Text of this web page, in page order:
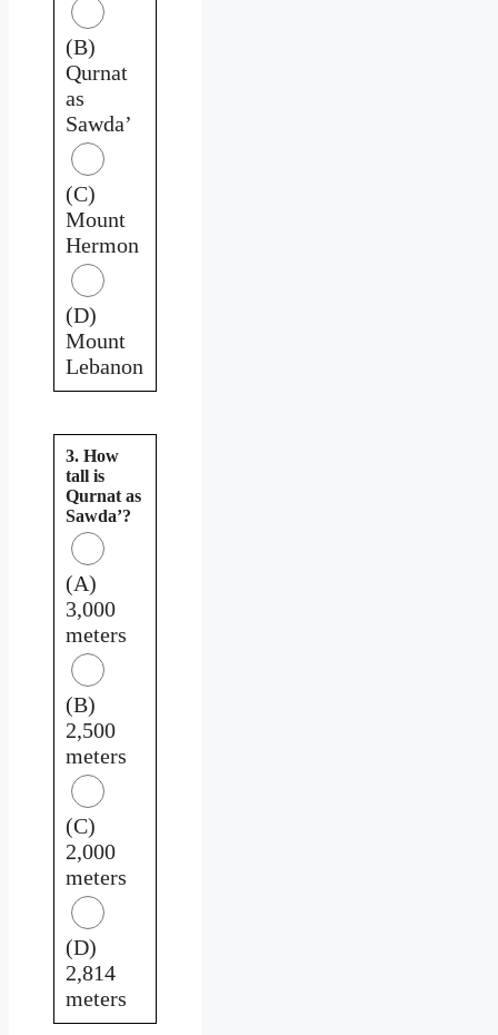
(B)
Qurnat
as
Sawda’
(C)
Mount
Hermon
(D)
Mount
Lebanon
3. How
tall is
Qurnat as
Sawda’?
(A)
3,000
meters
(B)
2,500
meters
(C)
2,000
meters
(D)
2,814
meters